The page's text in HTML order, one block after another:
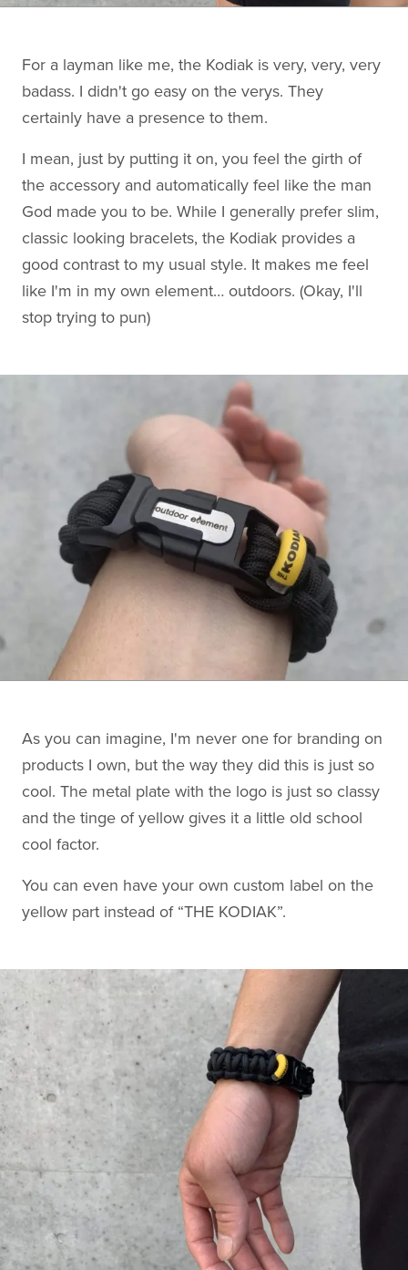
For a layman like me, the Kodiak is very, very, very
badass. I didn't go easy on the verys. They
certainly have a presence to them.
I mean, just by putting it on, you feel the girth of
the accessory and automatically feel like the man
God made you to be. While I generally prefer slim,
classic looking bracelets, the Kodiak provides a
good contrast to my usual style. It makes me feel
like I'm in my own element… outdoors. (Okay, I'll
stop trying to pun)
As you can imagine, I'm never one for branding on
products I own, but the way they did this is just so
cool. The metal plate with the logo is just so classy
and the tinge of yellow gives it a little old school
cool factor.
You can even have your own custom label on the
yellow part instead of “THE KODIAK”.